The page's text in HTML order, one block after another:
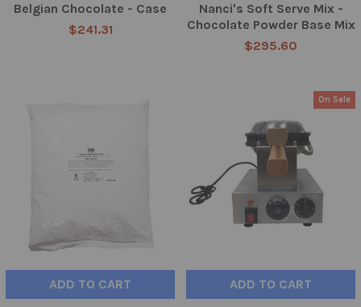
Belgian Chocolate - Case
$241.31
Nanci's Soft Serve Mix -
Chocolate Powder Base Mix
$295.60
ADD TO CART
On Sale
ADD TO CART